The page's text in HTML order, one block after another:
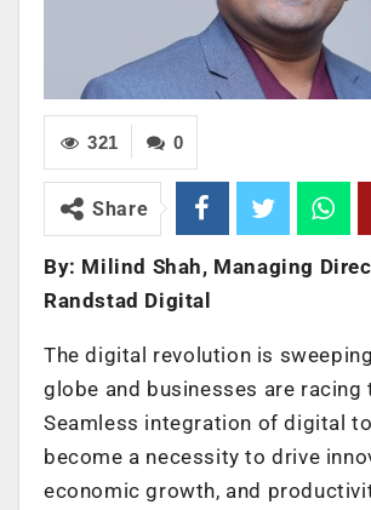
0
321
Share
By: Milind Shah, Managing
Randstad Digital
The digital revolution is
globe and businesses are racing
Seamless integration of digital
become a necessity to drive
economic growth, and